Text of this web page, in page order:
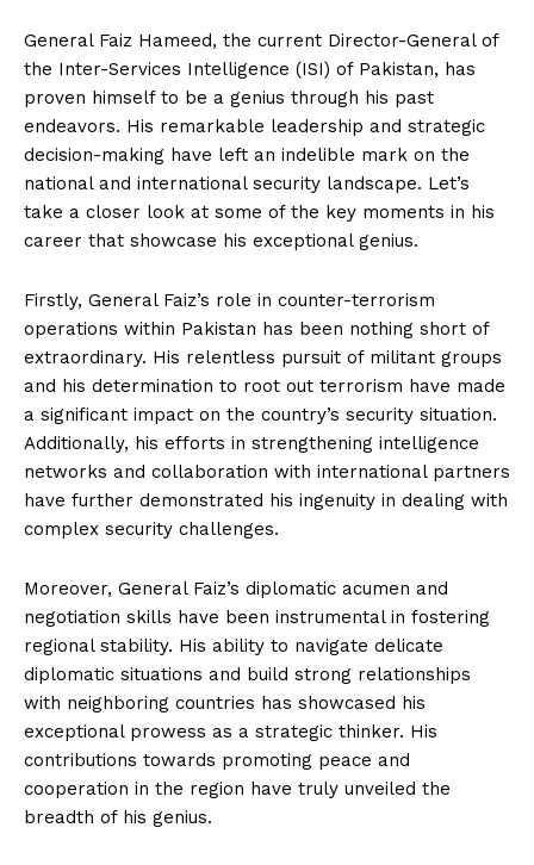
General Faiz Hameed, the current Director-General of
the Inter-Services Intelligence (ISI) of Pakistan, has
proven himself to be a genius through his past
endeavors. His remarkable leadership and strategic
decision-making have left an indelible mark on the
national and international security landscape. Let’s
take a closer look at some of the key moments in his
career that showcase his exceptional genius.
Firstly, General Faiz’s role in counter-terrorism
operations within Pakistan has been nothing short of
extraordinary. His relentless pursuit of militant groups
and his determination to root out terrorism have made
a significant impact on the country’s security situation.
Additionally, his efforts in strengthening intelligence
networks and collaboration with international partners
have further demonstrated his ingenuity in dealing with
complex security challenges.
Moreover, General Faiz’s diplomatic acumen and
negotiation skills have been instrumental in fostering
regional stability. His ability to navigate delicate
diplomatic situations and build strong relationships
with neighboring countries has showcased his
exceptional prowess as a strategic thinker. His
contributions towards promoting peace and
cooperation in the region have truly unveiled the
breadth of his genius.